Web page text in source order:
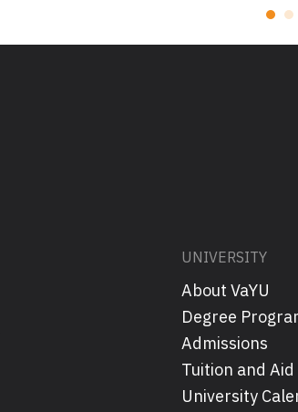
UNIVERSITY
About VaYU
Degree
Admissions
Tuition and Aid
University